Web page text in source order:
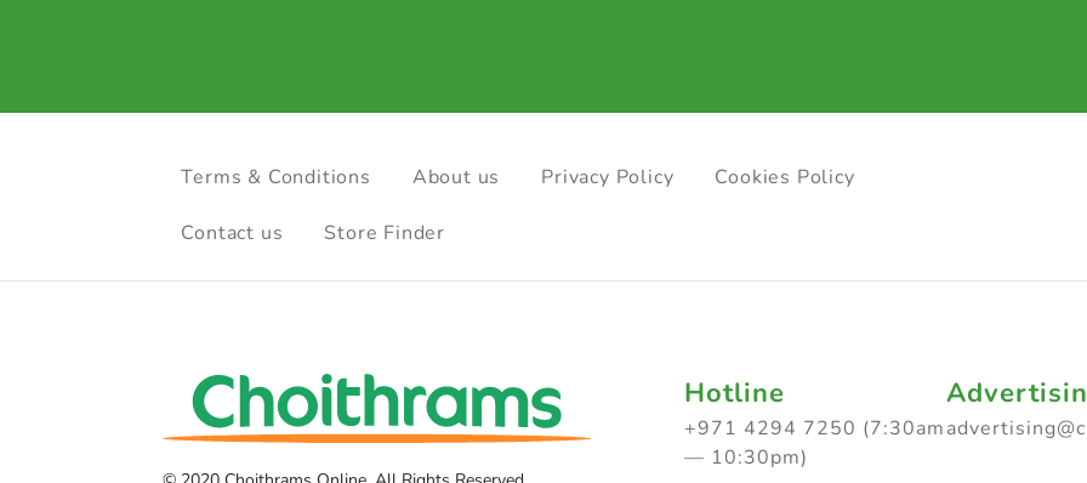
Terms & Conditions About us Privacy Policy Cookies Policy
Contact us Store Finder
Hotline
+971 4294 7250 (7:30am
— 10:30pm)